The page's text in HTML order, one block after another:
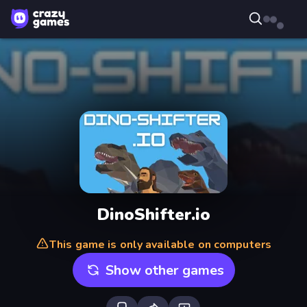
DinoShifter.io
This game is only available on computers
Show other games